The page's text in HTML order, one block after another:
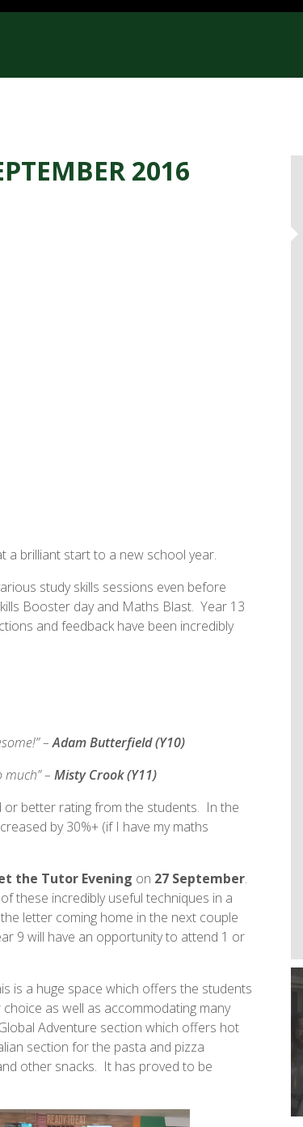
2016
a brilliant start to a new school year.
study skills sessions even before
Booster day and Maths Blast. Year 13
and feedback have been incredibly
–Adam Butterfield (Y10)
– Misty Crook (Y11)
or better rating from the students. In the
by 30%+ (if I have my maths
the Tutor Evening on 27 September.
these incredibly useful techniques in a
letter coming home in the next couple
9 will have an opportunity to attend 1 or
is a huge space which offers the students
as well as accommodating many
Adventure section which offers hot
section for the pasta and pizza
other snacks. It has proved to be